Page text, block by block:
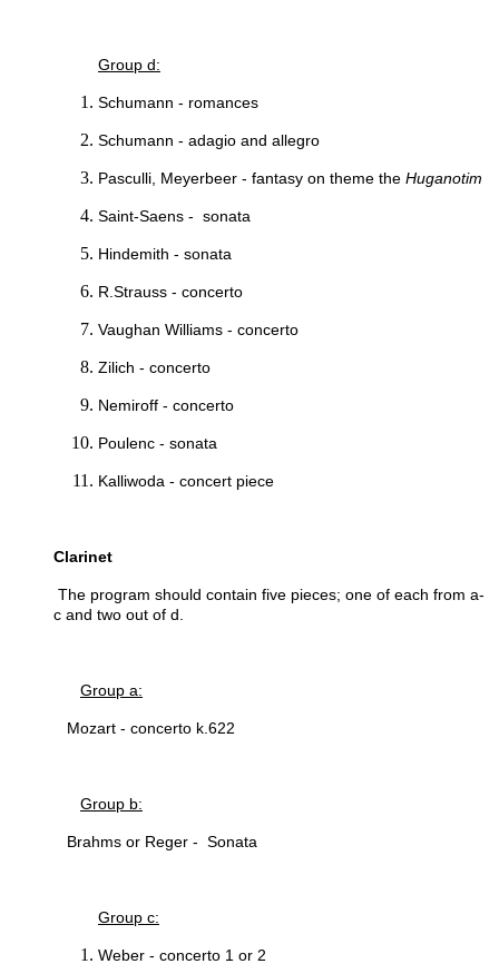
Group d:
Schumann - romances
Schumann - adagio and allegro
Pasculli, Meyerbeer - fantasy on theme the Huganotim
Saint-Saens - sonata
Hindemith - sonata
R.Strauss - concerto
Vaughan Williams - concerto
Zilich - concerto
Nemiroff - concerto
Poulenc - sonata
Kalliwoda - concert piece
Clarinet
The program should contain five pieces; one of each from a-
c and two out of d.
Group a:
Mozart - concerto k.622
Group b:
Brahms or Reger - Sonata
Group c:
Weber - concerto 1 or 2